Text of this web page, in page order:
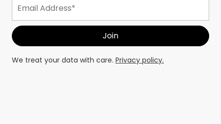
We treat your data with care. Privacy policy.